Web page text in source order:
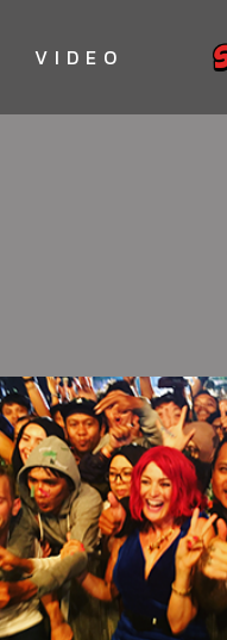
VIDEO